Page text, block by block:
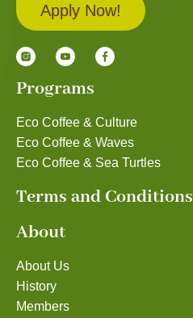
Apply Now!
Programs
Eco Coffee & Culture
Eco Coffee & Waves
Eco Coffee & Sea Turtles
Terms and Conditions
About
About Us
History
Members